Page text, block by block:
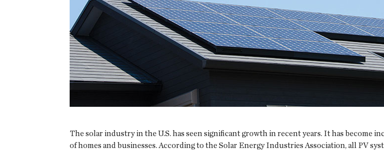
The solar industry in the U.S. has seen significant growth in recent years. It has become
of homes and businesses. According to the Solar Energy Industries Association, all PV